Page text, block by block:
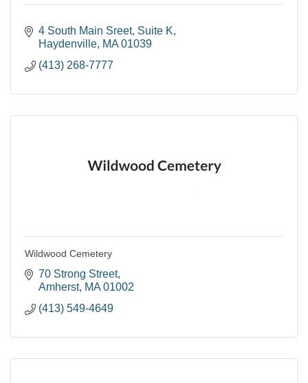
4 South Main Sreet Suite K
Haydenville MA 01039
(413) 268-7777
Wildwood Cemetery
70 Strong Street
Amherst MA 01002
(413) 549-4649